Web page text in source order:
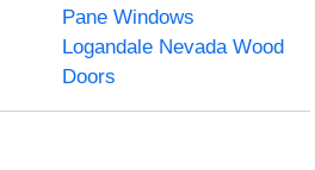
Pane Windows
Logandale Nevada Wood
Doors